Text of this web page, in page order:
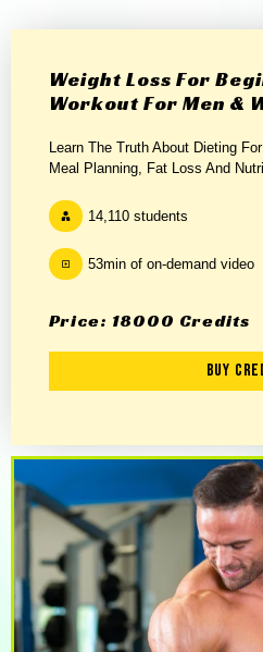
Weight Loss For
Workout For Men &
Learn The Truth About Dieting
Meal Planning, Fat Loss And
14,110 students
53min of on-demand video
Price: 18000 Credits
Buy